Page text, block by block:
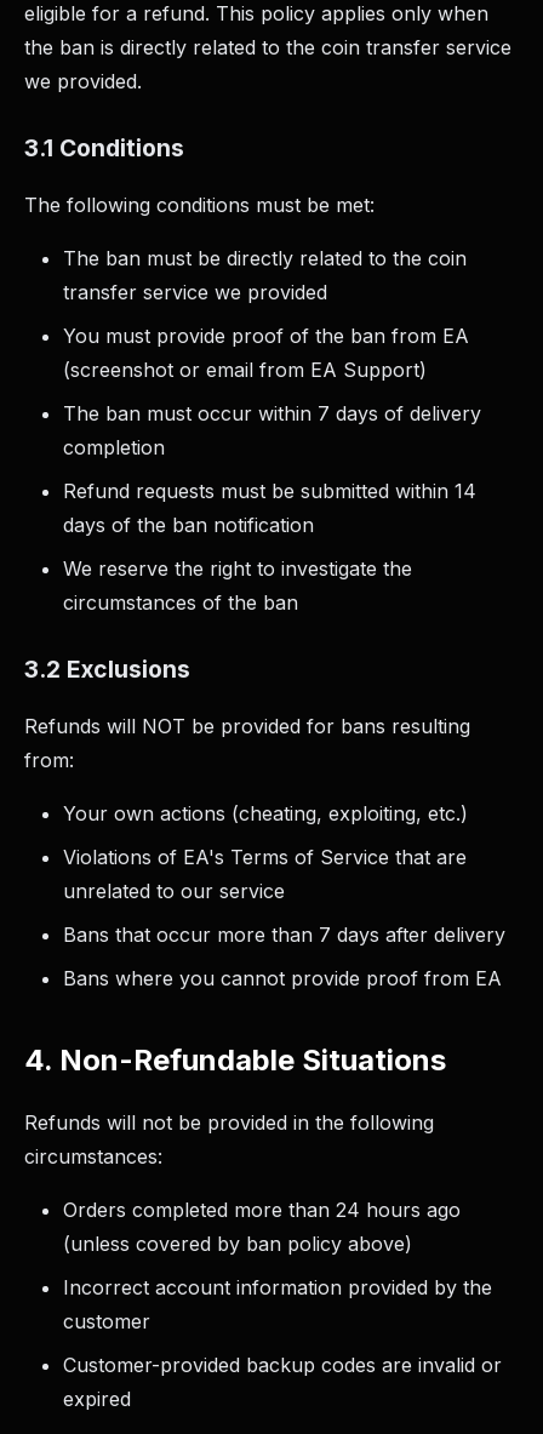
eligible for a refund. This policy applies only when
the ban is directly related to the coin transfer service
we provided.
3.1 Conditions
The following conditions must be met:
The ban must be directly related to the coin
transfer service we provided
You must provide proof of the ban from EA
(screenshot or email from EA Support)
The ban must occur within 7 days of delivery
completion
Refund requests must be submitted within 14
days of the ban notification
We reserve the right to investigate the
circumstances of the ban
3.2 Exclusions
Refunds will NOT be provided for bans resulting
from:
Your own actions (cheating, exploiting, etc.)
Violations of EA's Terms of Service that are
unrelated to our service
Bans that occur more than 7 days after delivery
Bans where you cannot provide proof from EA
4. Non-Refundable Situations
Refunds will not be provided in the following
circumstances:
Orders completed more than 24 hours ago
(unless covered by ban policy above)
Incorrect account information provided by the
customer
Customer-provided backup codes are invalid or
expired